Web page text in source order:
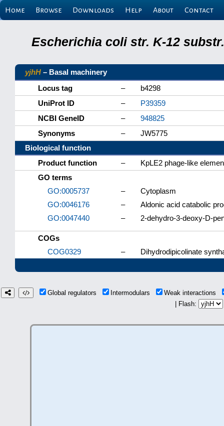
Home Browse Downloads Help About Contact
Escherichia coli str. K-12
yjhH – Basal machinery
Locus tag
–
b4298
UniProt ID
–
P39359
NCBI GeneID
–
948825
Synonyms
–
JW5775
Biological function
Product function
–
KpLE2 phage-like
GO terms
GO:0005737
–
Cytoplasm
GO:0046176
–
Aldonic acid catabolic
GO:0047440
– 2-dehydro-3-deoxy-D-
COGs
COG0329
– Dihydrodipicolinate
Global regulators Intermodulars
Weak interactions
| Flash: